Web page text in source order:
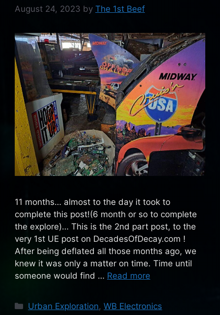
August 24, 2023 by The 1st Beef
11 months… almost to the day it took to
complete this post!(6 month or so to complete
the explore)… This is the 2nd part post, to the
very 1st UE post on DecadesOfDecay.com !
After being deflated all those months ago, we
knew it was only a matter on time. Time until
someone would find … Read more
Categories
Urban Exploration,WB Electronics